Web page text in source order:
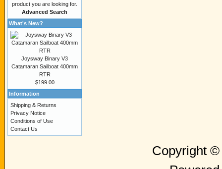
product you are looking for.
Advanced Search
What's New?
Joysway Binary V3
Catamaran Sailboat 400mm
RTR
$199.00
Information
Shipping & Returns
Privacy Notice
Conditions of Use
Contact Us
Copyright